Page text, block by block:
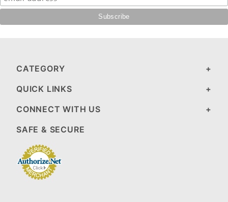
CATEGORY
QUICK LINKS
CONNECT WITH US
SAFE & SECURE